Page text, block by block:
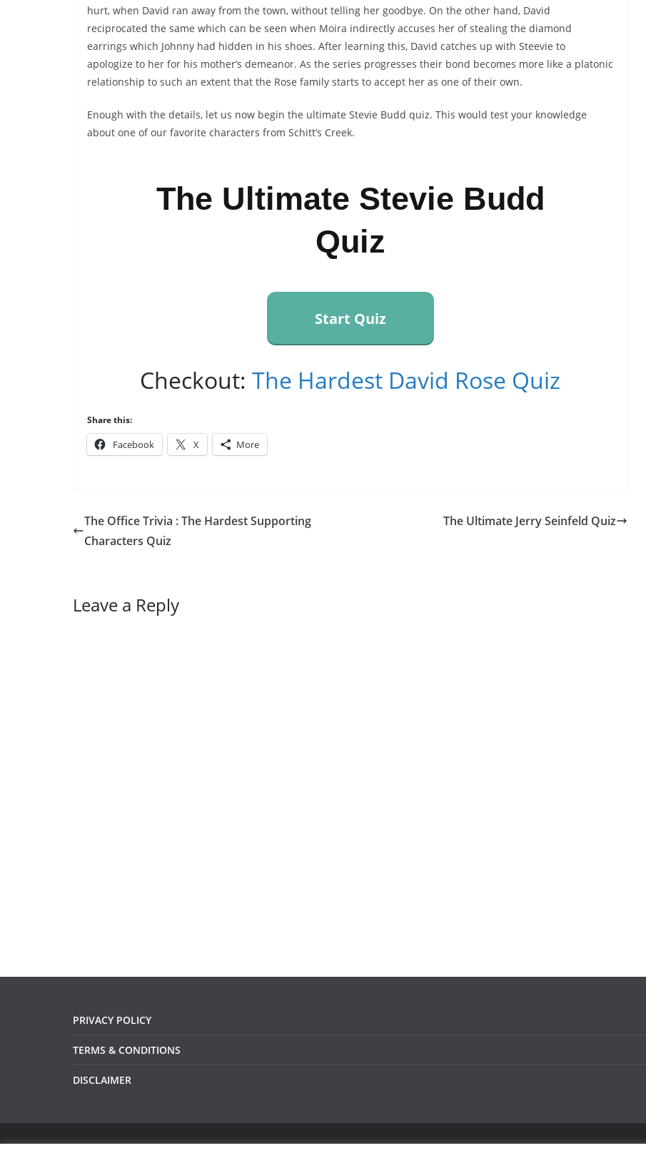
hurt, when David ran away from the town, without telling her goodbye. On the other hand, David
reciprocated the same which can be seen when Moira indirectly accuses her of stealing the diamond
earrings which Johnny had hidden in his shoes. After learning this, David catches up with Steevie to
apologize to her for his mother’s demeanor. As the series progresses their bond becomes more like a platonic
relationship to such an extent that the Rose family starts to accept her as one of their own.
Enough with the details, let us now begin the ultimate Stevie Budd quiz. This would test your knowledge
about one of our favorite characters from Schitt’s Creek.
The Ultimate Stevie Budd
Quiz
Start Quiz
Checkout: The Hardest David Rose Quiz
Share this:
Facebook X More
The Office Trivia : The Hardest Supporting
Characters Quiz
The Ultimate Jerry Seinfeld Quiz
Leave a Reply
PRIVACY POLICY
TERMS & CONDITIONS
DISCLAIMER